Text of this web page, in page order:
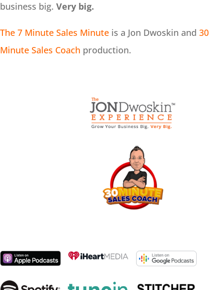
business big. Very big.
The 7 Minute Sales Minute is a Jon Dwoskin and 30
Minute Sales Coach production.